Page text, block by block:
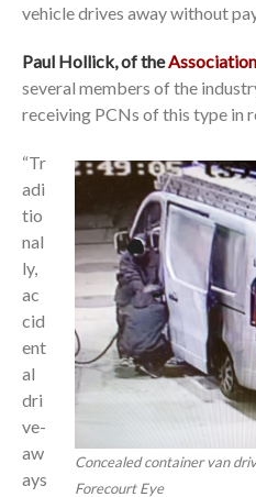
vehicle drives away without
Paul Hollick, of the
several members of the
receiving PCNs of this type in
Concealed container van
Forecourt Eye
“Tr
adi
tio
nal
ly,
ac
cid
ent
al
dri
ve-
aw
ays